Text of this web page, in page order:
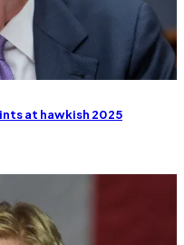
at hawkish 2025